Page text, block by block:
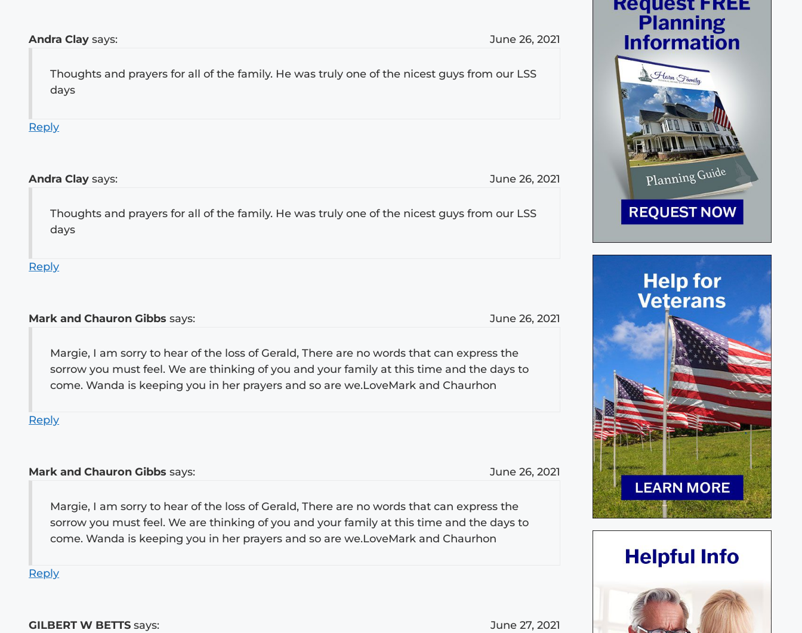
Andra Clay says: June 26, 2021
Thoughts and prayers for all of the family. He was truly one of the nicest guys from our LSS
days
Reply
Andra Clay says: June 26, 2021
Thoughts and prayers for all of the family. He was truly one of the nicest guys from our LSS
days
Reply
Mark and Chauron Gibbs says: June 26, 2021
Margie, I am sorry to hear of the loss of Gerald, There are no words that can express the
sorrow you must feel. We are thinking of you and your family at this time and the days to
come. Wanda is keeping you in her prayers and so are we.LoveMark and Chaurhon
Reply
Mark and Chauron Gibbs says: June 26, 2021
Margie, I am sorry to hear of the loss of Gerald, There are no words that can express the
sorrow you must feel. We are thinking of you and your family at this time and the days to
come. Wanda is keeping you in her prayers and so are we.LoveMark and Chaurhon
Reply
GILBERT W BETTS says: June 27, 2021